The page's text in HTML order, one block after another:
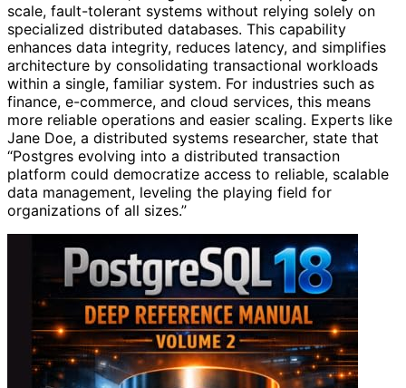
scale, fault-tolerant systems without relying solely on
specialized distributed databases. This capability
enhances data integrity, reduces latency, and simplifies
architecture by consolidating transactional workloads
within a single, familiar system. For industries such as
finance, e-commerce, and cloud services, this means
more reliable operations and easier scaling. Experts like
Jane Doe, a distributed systems researcher, state that
“Postgres evolving into a distributed transaction
platform could democratize access to reliable, scalable
data management, leveling the playing field for
organizations of all sizes.”